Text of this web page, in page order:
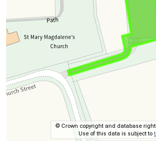
© Crown copyright and database
Use of this data is subject to